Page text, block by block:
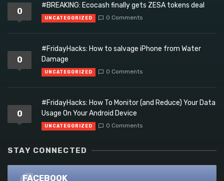
0
#BREAKING: Ecocash finally gets ZESA tokens deal
UNCATEGORIZED 0 Comments
0
#FridayHacks: How to salvage iPhone from Water
Damage
UNCATEGORIZED 0 Comments
0
#FridayHacks: How To Monitor (and Reduce) Your Data
Usage On Your Android Device
UNCATEGORIZED 0 Comments
STAY CONNECTED
FACEBOOK